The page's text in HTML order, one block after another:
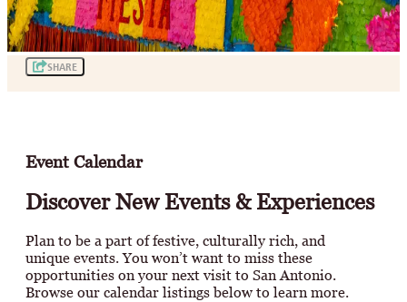
SHARE
Event Calendar
Discover New Events & Experiences
Plan to be a part of festive, culturally rich, and
unique events. You won’t want to miss these
opportunities on your next visit to San Antonio.
Browse our calendar listings below to learn more.